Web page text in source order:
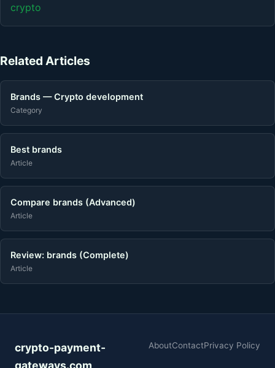
crypto
Related Articles
Brands — Crypto development
Category
Best brands
Article
Compare brands (Advanced)
Article
Review: brands (Complete)
Article
crypto-payment-
gateways.com
AboutContactPrivacy Policy